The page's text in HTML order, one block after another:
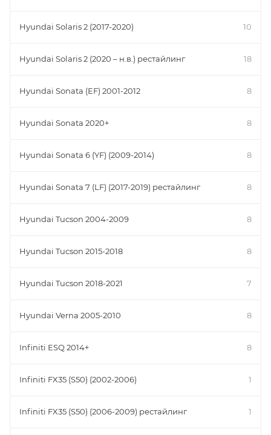
Hyundai Solaris 2 (2017-2020) 10
Hyundai Solaris 2 (2020 – н.в.) рестайлинг 18
Hyundai Sonata (EF) 2001-2012 8
Hyundai Sonata 2020+ 8
Hyundai Sonata 6 (YF) (2009-2014) 8
Hyundai Sonata 7 (LF) (2017-2019) рестайлинг 8
Hyundai Tucson 2004-2009 8
Hyundai Tucson 2015-2018 8
Hyundai Tucson 2018-2021 7
Hyundai Verna 2005-2010 8
Infiniti ESQ 2014+ 8
Infiniti FX35 (S50) (2002-2006) 1
Infiniti FX35 (S50) (2006-2009) рестайлинг 1